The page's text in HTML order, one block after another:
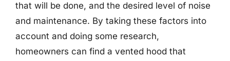
that will be done, and the desired level of noise
and maintenance. By taking these factors into
account and doing some research,
homeowners can find a vented hood that